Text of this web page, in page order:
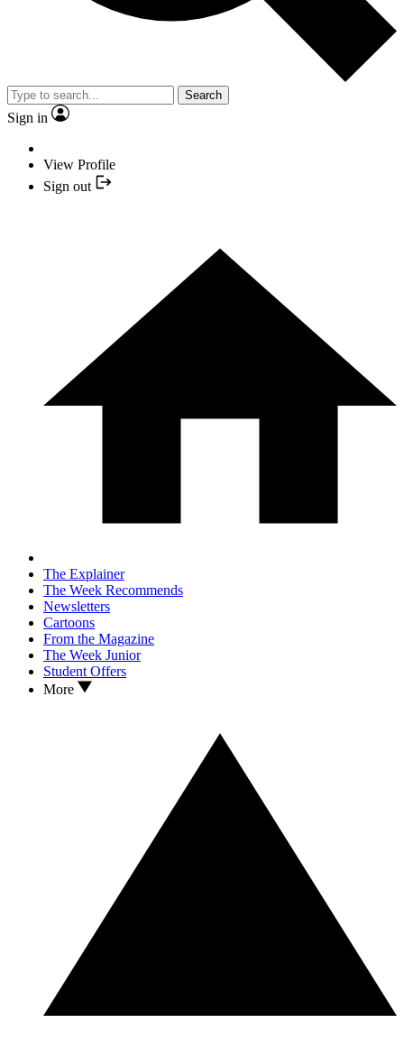
Search
Sign in
View Profile
Sign out
The Explainer
The Week Recommends
Newsletters
Cartoons
From the Magazine
The Week Junior
Student Offers
More